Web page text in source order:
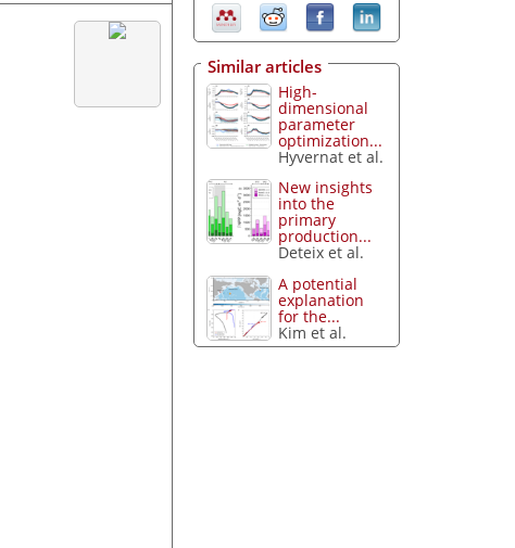
Similar articles
High-
dimensional
parameter
optimization...
Hyvernat et al.
New insights
into the
primary
production...
Deteix et al.
A potential
explanation
for the...
Kim et al.